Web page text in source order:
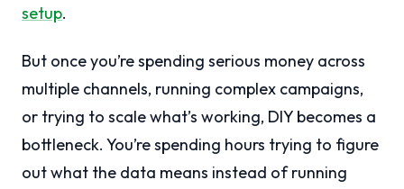
setup.
But once you’re spending serious money across
multiple channels, running complex campaigns,
or trying to scale what’s working, DIY becomes a
bottleneck. You’re spending hours trying to figure
out what the data means instead of running